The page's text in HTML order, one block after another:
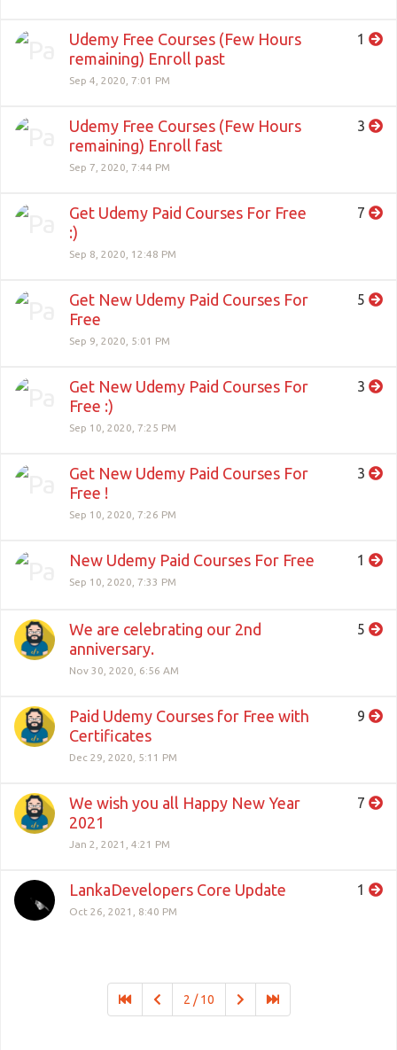
Udemy Free Courses (Few Hours
remaining) Enroll past
Sep 4, 2020, 7:01 PM
1
Udemy Free Courses (Few Hours
remaining) Enroll fast
Sep 7, 2020, 7:44 PM
3
Get Udemy Paid Courses For Free
:)
Sep 8, 2020, 12:48 PM
7
Get New Udemy Paid Courses For
Free
Sep 9, 2020, 5:01 PM
5
Get New Udemy Paid Courses For
Free :)
Sep 10, 2020, 7:25 PM
3
Get New Udemy Paid Courses For
Free !
Sep 10, 2020, 7:26 PM
3
New Udemy Paid Courses For Free
Sep 10, 2020, 7:33 PM
1
We are celebrating our 2nd
anniversary.
Nov 30, 2020, 6:56 AM
5
Paid Udemy Courses for Free with
Certificates
Dec 29, 2020, 5:11 PM
9
We wish you all Happy New Year
2021
Jan 2, 2021, 4:21 PM
7
LankaDevelopers Core Update
Oct 26, 2021, 8:40 PM
1
2 / 10